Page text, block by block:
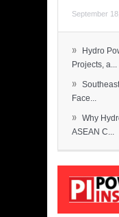
September
»
Hydro
Projects, a...
»
Face...
» Why
ASEAN C...